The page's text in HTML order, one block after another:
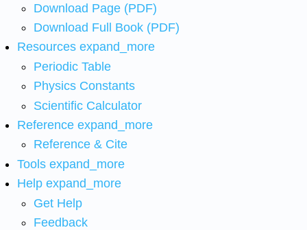
Download Page (PDF)
Download Full Book (PDF)
Resources expand_more
Periodic Table
Physics Constants
Scientific Calculator
Reference expand_more
Reference & Cite
Tools expand_more
Help expand_more
Get Help
Feedback